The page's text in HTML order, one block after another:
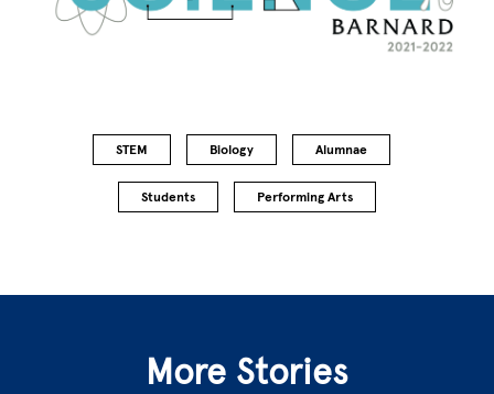
STEM Biology Alumnae
Students Performing Arts
More Stories